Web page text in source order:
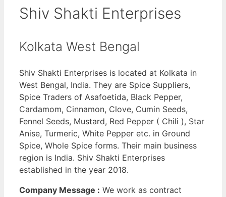
Shiv Shakti Enterprises
Kolkata West Bengal
Shiv Shakti Enterprises is located at Kolkata in
West Bengal, India. They are Spice Suppliers,
Spice Traders of Asafoetida, Black Pepper,
Cardamom, Cinnamon, Clove, Cumin Seeds,
Fennel Seeds, Mustard, Red Pepper ( Chili ), Star
Anise, Turmeric, White Pepper etc. in Ground
Spice, Whole Spice forms. Their main business
region is India. Shiv Shakti Enterprises
established in the year 2018.
Company Message : We work as contract